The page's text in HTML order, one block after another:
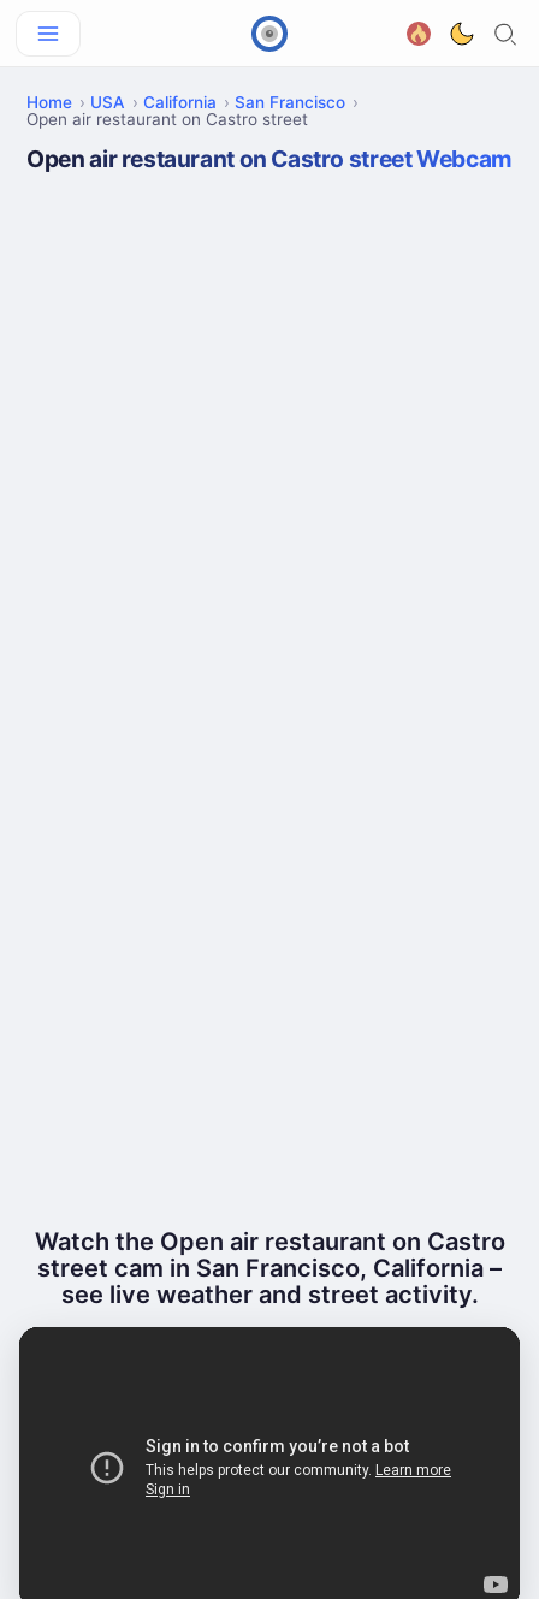
Home USA California
San Francisco
Open air restaurant on Castro street
Open air restaurant on Castro street Webcam
Watch the Open air restaurant on Castro
street cam in San Francisco, California –
see live weather and street activity.